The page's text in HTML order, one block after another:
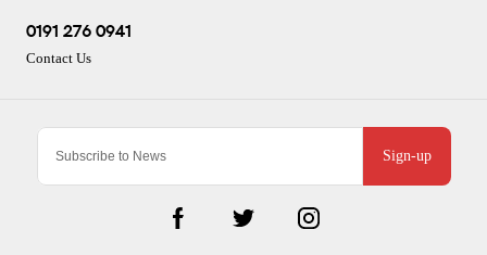
Sign-up
0191 276 0941
Contact Us